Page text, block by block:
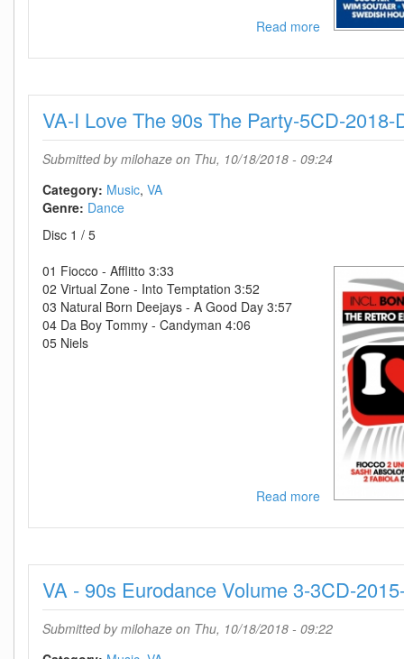
Read moreabout
MNM
To
The
and
VA-I Love The 90s The Party-5CD-2018-
Submitted bymilohaze on Thu, 10/18/2018 - 09:24
Category: Music VA
Genre: Dance
Disc 1 / 5
01 Fiocco - Afflitto 3:33
02 Virtual Zone - Into Temptation 3:52
03 Natural Born Deejays - A Good Day 3:57
04 Da Boy Tommy - Candyman 4:06
05 Niels
Read moreabout
I
The
90s
Party-
VA - 90s Eurodance Volume 3-3CD-
Submitted bymilohaze on Thu, 10/18/2018 - 09:22